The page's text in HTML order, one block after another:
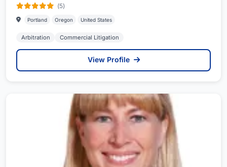
(5)
Portland Oregon United States
Arbitration Commercial Litigation
View Profile